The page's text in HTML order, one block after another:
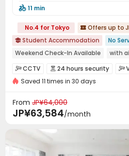
 11 min
No.4 for Tokyo  Offers up to
 Student Accommodation
No
Weekend Check-In Available
with
Furnished
Near bus station
Near park
Near supermarket
CCTV  24 hours security 
Controlled Access Laundry
Saved 11 times in 30 days
From JP¥64,000
JP¥63,584/month